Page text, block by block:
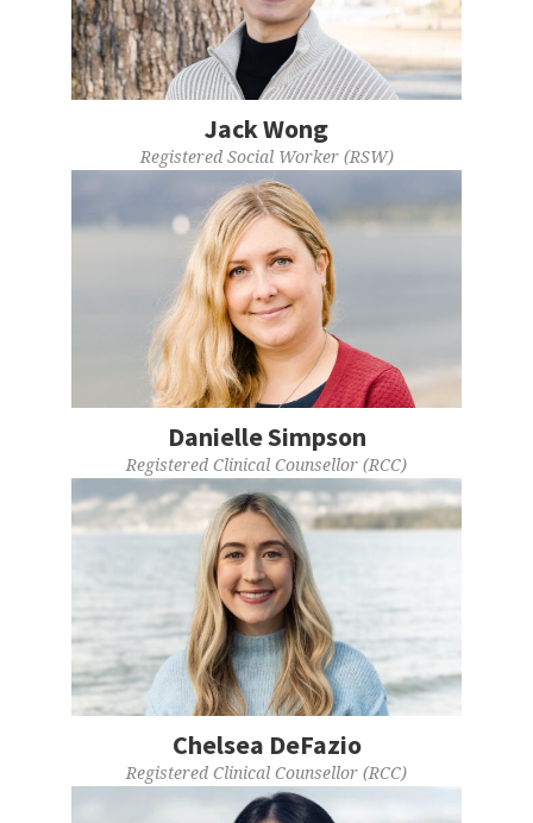
Jack Wong
Registered Social Worker (RSW)
Danielle Simpson
Registered Clinical Counsellor (RCC)
Chelsea DeFazio
Registered Clinical Counsellor (RCC)